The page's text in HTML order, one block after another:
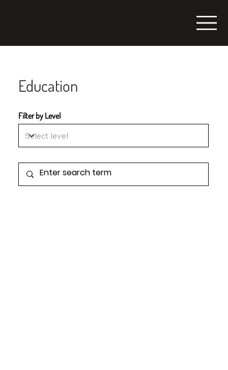
Education
Filter by Level